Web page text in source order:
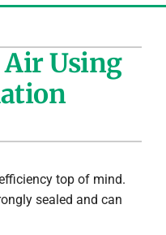
Air Using
top of mind.
sealed and can